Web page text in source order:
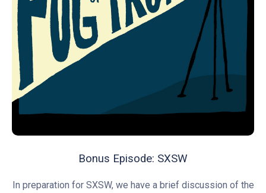
Bonus Episode: SXSW
In preparation for SXSW, we have a brief discussion of the